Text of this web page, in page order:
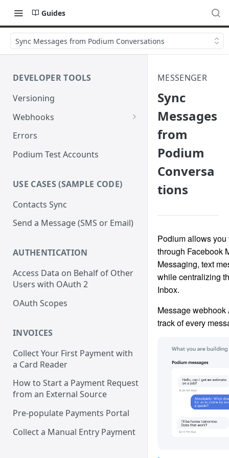
Guides
Sync Messages from Podium Conversations
DEVELOPER TOOLS
Versioning
Webhooks
Verify Webhook Signatures
Retries
Errors
Podium Test Accounts
USE CASES (SAMPLE CODE)
Contacts Sync
Send a Message (SMS or Email)
AUTHENTICATION
Access Data on Behalf of Other
Users with OAuth 2
OAuth Scopes
INVOICES
Collect Your First Payment with
a Card Reader
How to Start a Payment Request
from an External Source
Pre-populate Payments Portal
Collect a Manual Entry Payment
MESSENGER
Sync
Messages
from
Podium
Conversa
tions
Podium allows
through Facebook
Messaging, text
while centralizing
Inbox.
Message
track of every